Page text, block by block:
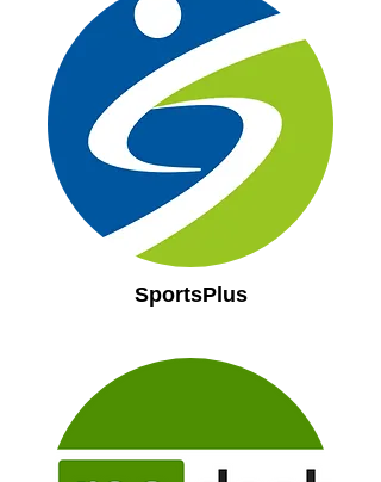
SportsPlus